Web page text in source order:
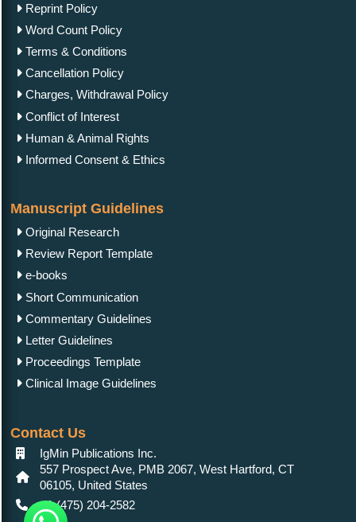
Reprint Policy
Word Count Policy
Terms & Conditions
Cancellation Policy
Charges, Withdrawal Policy
Conflict of Interest
Human & Animal Rights
Informed Consent & Ethics
Manuscript Guidelines
Original Research
Review Report Template
e-books
Short Communication
Commentary Guidelines
Letter Guidelines
Proceedings Template
Clinical Image Guidelines
Contact Us
IgMin Publications Inc.
557 Prospect Ave, PMB 2067, West Hartford, CT
06105, United States
+1 (475) 204-2582